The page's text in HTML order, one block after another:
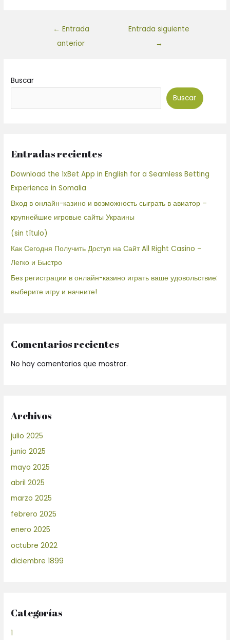
← Entrada
anterior
Entrada siguiente
→
Buscar
Buscar
Entradas recientes
Download the 1xBet App in English for a Seamless Betting
Experience in Somalia
Вход в онлайн-казино и возможность сыграть в авиатор –
крупнейшие игровые сайты Украины
(sin título)
Как Сегодня Получить Доступ на Сайт All Right Casino –
Легко и Быстро
Без регистрации в онлайн-казино играть ваше удовольствие:
выберите игру и начните!
Comentarios recientes
No hay comentarios que mostrar.
Archivos
julio 2025
junio 2025
mayo 2025
abril 2025
marzo 2025
febrero 2025
enero 2025
octubre 2022
diciembre 1899
Categorías
1